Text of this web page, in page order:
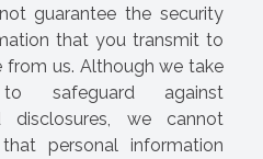
guarantee the security
that you transmit to
from us. Although we take
to safeguard against
disclosures, we cannot
personal information